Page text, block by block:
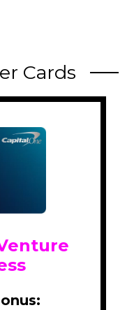
Cards